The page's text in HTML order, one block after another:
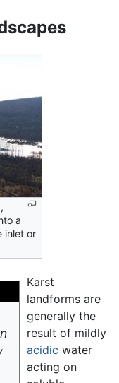
a
inlet or
Karst
landforms are
generally the
result of mildly
acidic water
acting on